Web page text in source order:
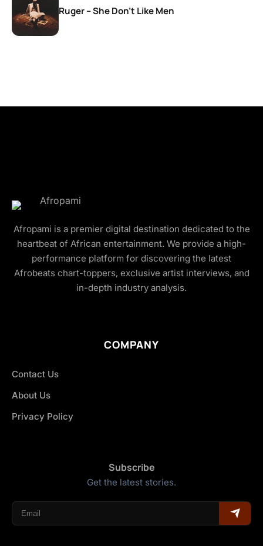
Ruger – She Don’t Like Men
Afropami is a premier digital destination dedicated to the
heartbeat of African entertainment. We provide a high-
performance platform for discovering the latest
Afrobeats chart-toppers, exclusive artist interviews, and
in-depth industry analysis.
COMPANY
Contact Us
About Us
Privacy Policy
Subscribe
Get the latest stories.